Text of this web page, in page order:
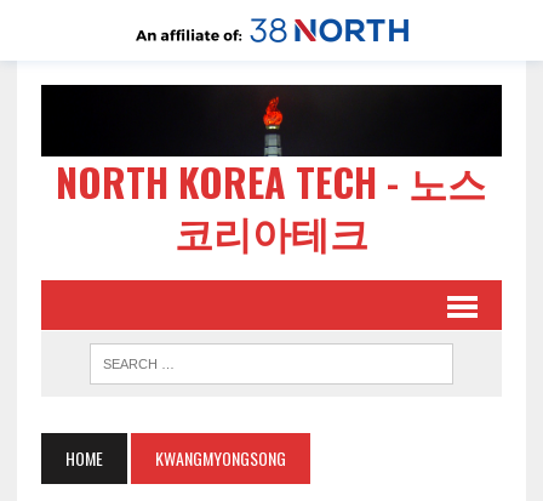
NORTH KOREA TECH - 노스
코리아테크
HOME KWANGMYONGSONG